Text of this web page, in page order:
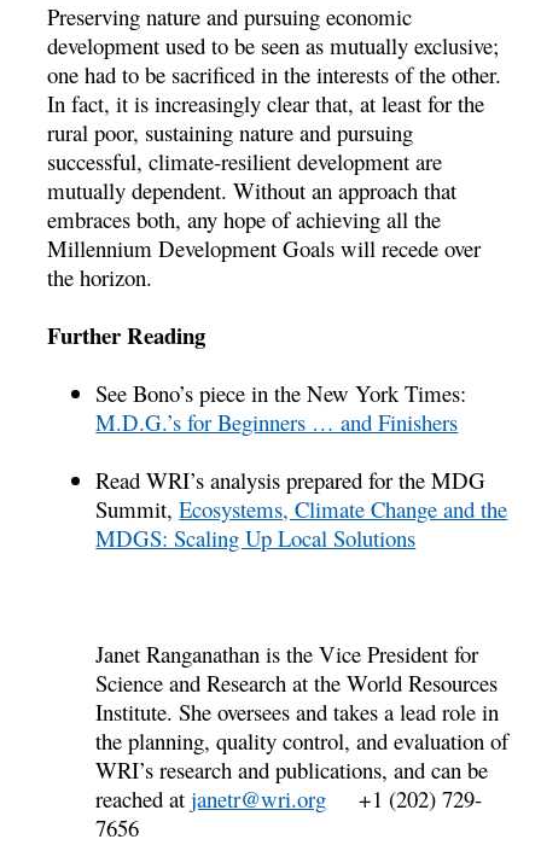
Preserving nature and pursuing economic
development used to be seen as mutually exclusive;
one had to be sacrificed in the interests of the other.
In fact, it is increasingly clear that, at least for the
rural poor, sustaining nature and pursuing
successful, climate-resilient development are
mutually dependent. Without an approach that
embraces both, any hope of achieving all the
Millennium Development Goals will recede over
the horizon.
Further Reading
See Bono’s piece in the New York Times:
M.D.G.’s for Beginners … and Finishers
Read WRI’s analysis prepared for the MDG
Summit,Ecosystems, Climate Change and the
MDGS: Scaling Up Local Solutions
Janet Ranganathan is the Vice President for
Science and Research at the World Resources
Institute. She oversees and takes a lead role in
the planning, quality control, and evaluation of
WRI’s research and publications, and can be
reached atjanetr@wri.org +1 (202) 729-
7656